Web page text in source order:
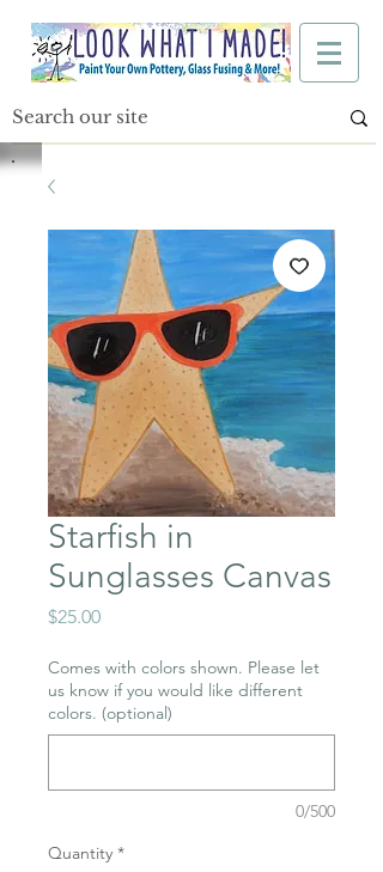
Starfish in
Sunglasses Canvas
$25.00Price
Comes with colors shown. Please let
us know if you would like different
colors. (optional)
0/500
Quantity *